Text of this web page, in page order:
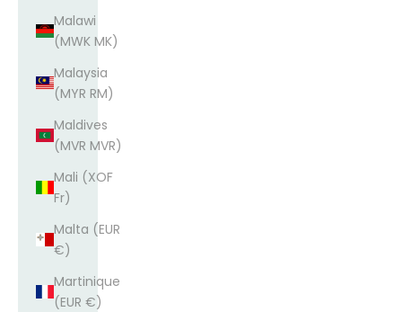
Malawi
(MWK MK)
Malaysia
(MYR RM)
Maldives
(MVR MVR)
Mali (XOF
Fr)
Malta (EUR
€)
Martinique
(EUR €)